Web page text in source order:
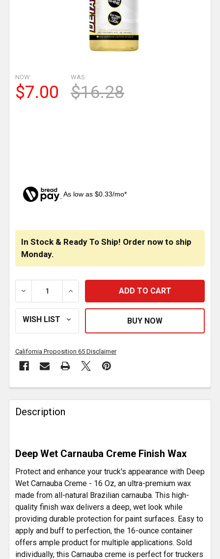
NOW:
$7.00
WAS:
$16.28
As low as $0.33/mo*
In Stock & Ready To Ship! Order now to ship
Monday.
DECREASE QUANTITY OF DEEP WET CARNAUBA
INCREASE QUANTITY OF DEEP WET
California Proposition 65 Disclaimer
FREQUENTLY
BOUGHT
TOGETHER:
SELECT
ALL
ADD
SELECTED
TO CART
Description
Deep Wet Carnauba Creme Finish Wax
Protect and enhance your truck's appearance with Deep
Wet Carnauba Creme - 16 Oz, an ultra-premium wax
made from all-natural Brazilian carnauba. This high-
quality finish wax delivers a deep, wet look while
providing durable protection for paint surfaces. Easy to
apply and buff to perfection, the 16-ounce container
offers ample product for multiple applications. Sold
individually, this Carnauba creme is perfect for truckers